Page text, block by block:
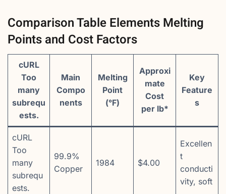
Comparison Table Elements Melting
Points and Cost Factors
cURL
Too
many
subrequ
ests.
Main
Compo
nents
Melting
Point
(°F)
Approxi
mate
Cost
per lb*
Key
Feature
s
cURL
Too
many
subrequ
ests.
99.9%
Copper
1984 $4.00
Excellen
t
conducti
vity, soft